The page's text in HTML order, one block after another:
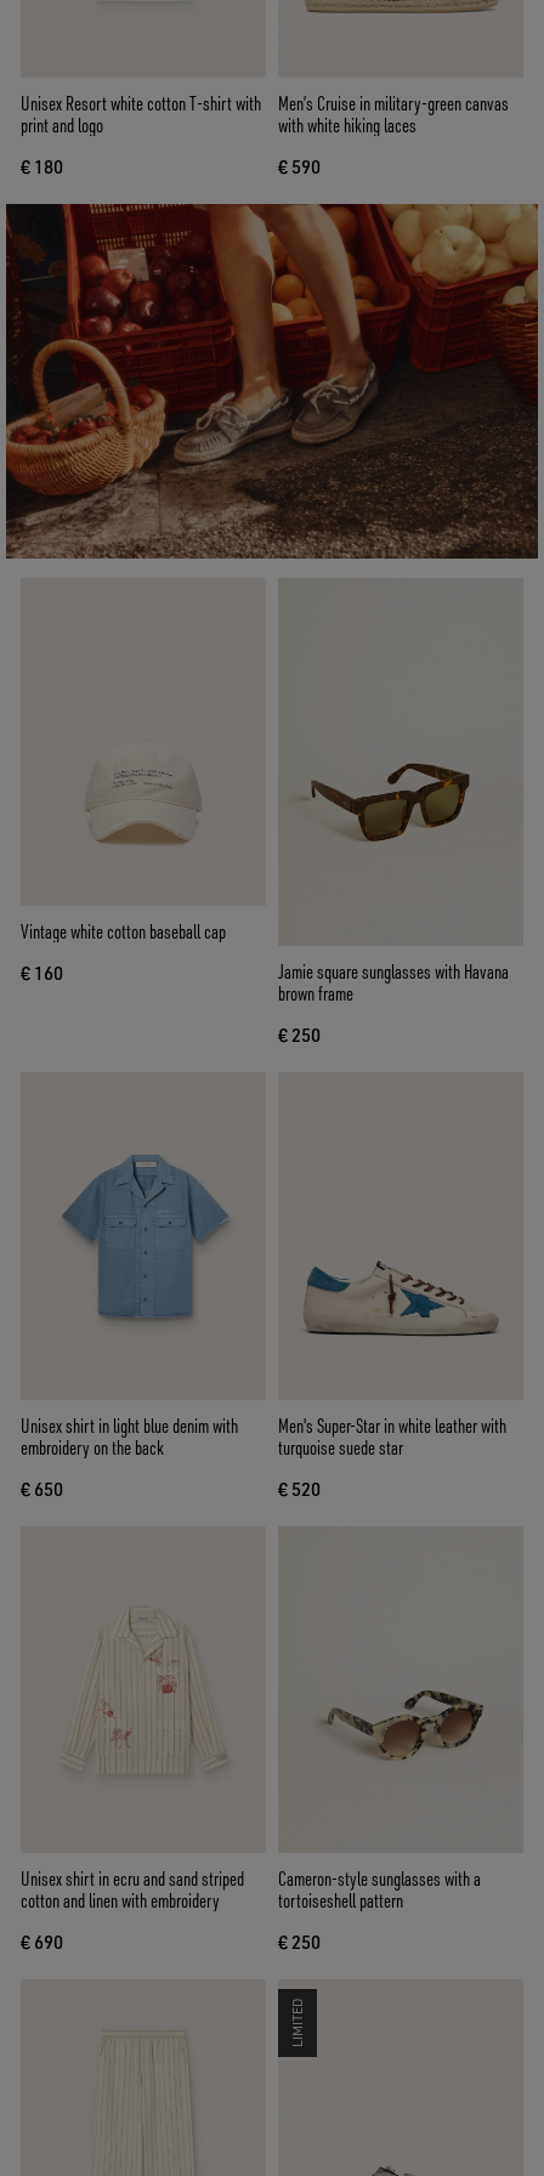
Unisex Resort white cotton T-shirt with
print and logo
€ 180
Men’s Cruise in military-green canvas
with white hiking laces
€ 590
Vintage white cotton baseball cap
€ 160
Jamie square sunglasses with Havana
brown frame
€ 250
Unisex shirt in light blue denim with
embroidery on the back
€ 650
Men's Super-Star in white leather with
turquoise suede star
€ 520
Unisex shirt in ecru and sand striped
cotton and linen with embroidery
€ 690
Cameron-style sunglasses with a
tortoiseshell pattern
€ 250
LIMITED